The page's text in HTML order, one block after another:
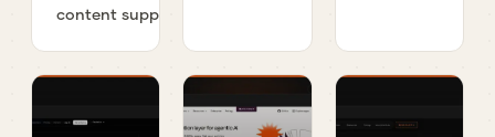
content suppressed.